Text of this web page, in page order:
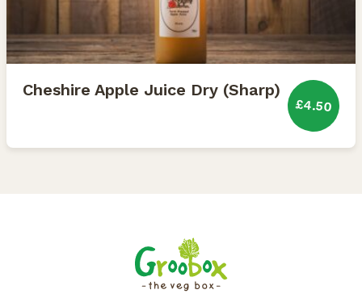
Cheshire Apple Juice Dry (Sharp)
£4.50